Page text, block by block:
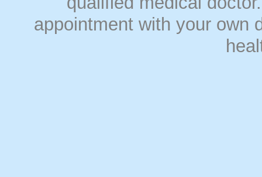
appointment with your own